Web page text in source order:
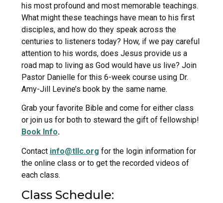
his most profound and most memorable teachings.
What might these teachings have mean to his first
disciples, and how do they speak across the
centuries to listeners today? How, if we pay careful
attention to his words, does Jesus provide us a
road map to living as God would have us live? Join
Pastor Danielle for this 6-week course using Dr.
Amy-Jill Levine’s book by the same name.
Grab your favorite Bible and come for either class
or join us for both to steward the gift of fellowship!
Book Info.
Contact info@tllc.org for the login information for
the online class or to get the recorded videos of
each class.
Class Schedule: